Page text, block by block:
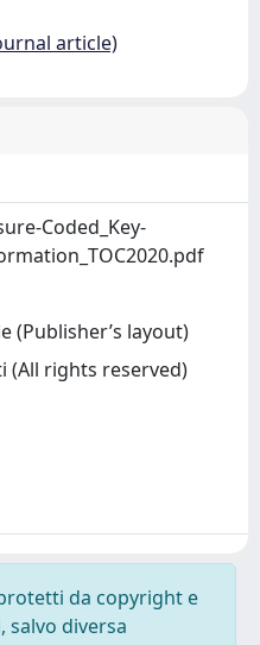
article)
Coded_Key-
(Publisher’s layout)
(All rights reserved)
da copyright e
diversa